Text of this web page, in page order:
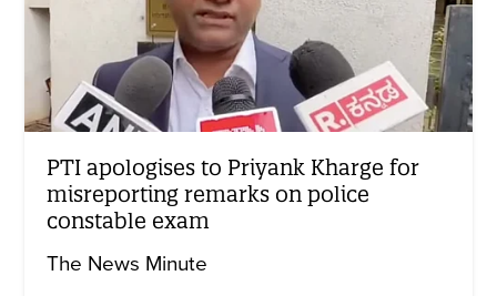
PTI apologises to Priyank Kharge for
misreporting remarks on police
constable exam
The News Minute